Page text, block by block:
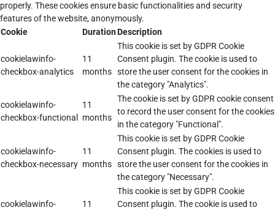
properly. These cookies ensure basic functionalities and security
features of the website, anonymously.
Cookie
DurationDescription
cookielawinfo-
checkbox-analytics
11
months
This cookie is set by GDPR Cookie
Consent plugin. The cookie is used to
store the user consent for the cookies in
the category "Analytics".
cookielawinfo-
checkbox-functional
11
months
The cookie is set by GDPR cookie consent
to record the user consent for the cookies
in the category "Functional".
cookielawinfo-
checkbox-necessary
11
months
This cookie is set by GDPR Cookie
Consent plugin. The cookies is used to
store the user consent for the cookies in
the category "Necessary".
cookielawinfo-
11
This cookie is set by GDPR Cookie
Consent plugin. The cookie is used to